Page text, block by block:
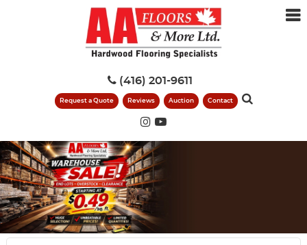
(416) 201-9611
Request a Quote Reviews Auction Contact